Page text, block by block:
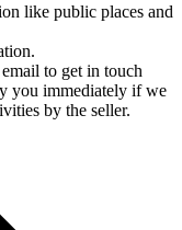
like public places and
to get in touch
you immediately if we
by the seller.